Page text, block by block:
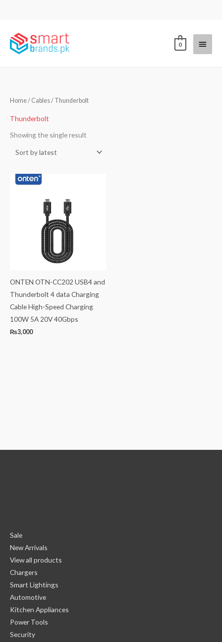
Main
Menu
0
Home/ Cables/ Thunderbolt
Thunderbolt
Showing the single result
ONTEN OTN-CC202 USB4 and
Thunderbolt 4 data Charging
Cable High-Speed Charging
100W 5A 20V 40Gbps
₨3,000
Sale
New Arrivals
View all products
Chargers
Smart Lightings
Automotive
Kitchen Appliances
Power Tools
Security